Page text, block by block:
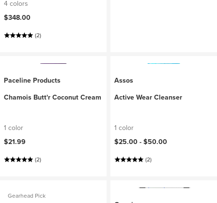
4 colors
$348.00
(2)
Paceline Products
Chamois Butt'r Coconut Cream
1 color
$21.99
(2)
Assos
Active Wear Cleanser
1 color
$25.00 - $50.00
(2)
Gearhead Pick